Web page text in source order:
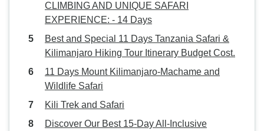
CLIMBING AND UNIQUE SAFARI
EXPERIENCE: - 14 Days
Best and Special 11 Days Tanzania Safari &
Kilimanjaro Hiking Tour Itinerary Budget Cost.
11 Days Mount Kilimanjaro-Machame and
Wildlife Safari
Kili Trek and Safari
Discover Our Best 15-Day All-Inclusive